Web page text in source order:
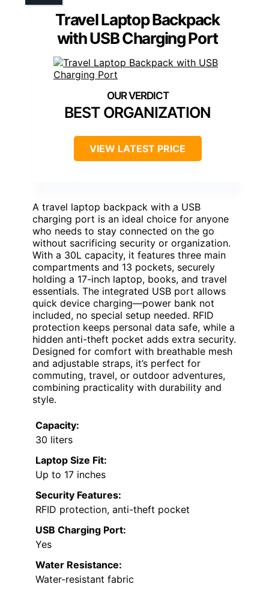
Travel Laptop Backpack
with USB Charging Port
BEST ORGANIZATION
VIEW LATEST PRICE
A travel laptop backpack with a USB
charging port is an ideal choice for anyone
who needs to stay connected on the go
without sacrificing security or organization.
With a 30L capacity, it features three main
compartments and 13 pockets, securely
holding a 17-inch laptop, books, and travel
essentials. The integrated USB port allows
quick device charging—power bank not
included, no special setup needed. RFID
protection keeps personal data safe, while a
hidden anti-theft pocket adds extra security.
Designed for comfort with breathable mesh
and adjustable straps, it’s perfect for
commuting, travel, or outdoor adventures,
combining practicality with durability and
style.
Capacity:
30 liters
Laptop Size Fit:
Up to 17 inches
Security Features:
RFID protection, anti-theft pocket
USB Charging Port:
Yes
Water Resistance:
Water-resistant fabric